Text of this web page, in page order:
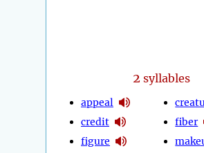
2 syllables
appeal
credit
figure
fiber